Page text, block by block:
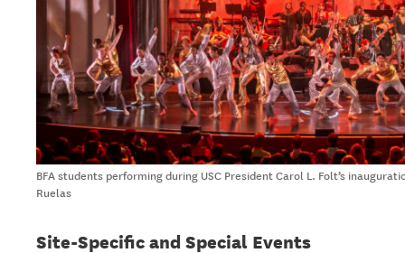
BFA students performing during USC President Carol L. Folt’s
Ruelas
Site-Specific and Special Events